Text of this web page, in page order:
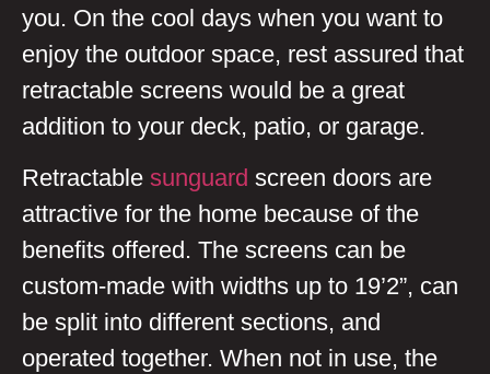
you. On the cool days when you want to
enjoy the outdoor space, rest assured that
retractable screens would be a great
addition to your deck, patio, or garage.
Retractable sunguard screen doors are
attractive for the home because of the
benefits offered. The screens can be
custom-made with widths up to 19’2”, can
be split into different sections, and
operated together. When not in use, the